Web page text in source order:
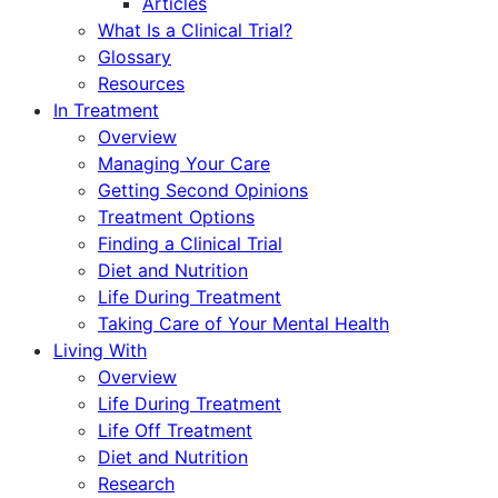
What Is a Clinical Trial?
Glossary
Resources
In Treatment
Overview
Managing Your Care
Getting Second Opinions
Treatment Options
Finding a Clinical Trial
Diet and Nutrition
Life During Treatment
Taking Care of Your Mental Health
Living With
Overview
Life During Treatment
Life Off Treatment
Diet and Nutrition
Research